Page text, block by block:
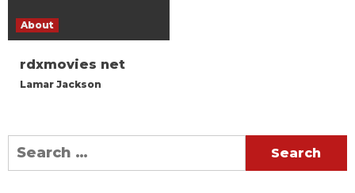
About
rdxmovies net
Lamar Jackson
Search
for: